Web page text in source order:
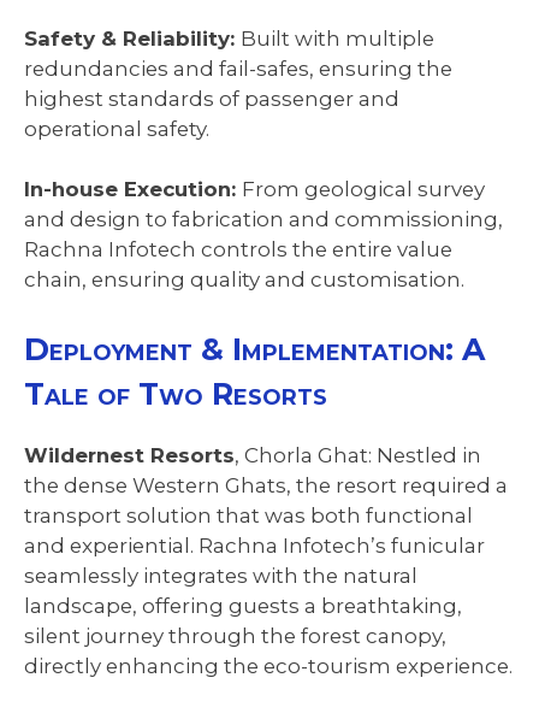
Safety & Reliability: Built with multiple
redundancies and fail-safes, ensuring the
highest standards of passenger and
operational safety.
In-house Execution: From geological survey
and design to fabrication and commissioning,
Rachna Infotech controls the entire value
chain, ensuring quality and customisation.
Deployment & Implementation: A
Tale of Two Resorts
Wildernest Resorts, Chorla Ghat: Nestled in
the dense Western Ghats, the resort required a
transport solution that was both functional
and experiential. Rachna Infotech’s funicular
seamlessly integrates with the natural
landscape, offering guests a breathtaking,
silent journey through the forest canopy,
directly enhancing the eco-tourism experience.